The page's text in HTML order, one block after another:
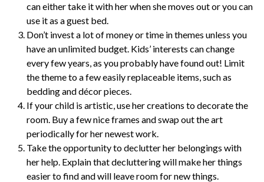
can either take it with her when she moves out or you can
use it as a guest bed.
Don’t invest a lot of money or time in themes unless you
have an unlimited budget. Kids’ interests can change
every few years, as you probably have found out! Limit
the theme to a few easily replaceable items, such as
bedding and décor pieces.
If your child is artistic, use her creations to decorate the
room. Buy a few nice frames and swap out the art
periodically for her newest work.
Take the opportunity to declutter her belongings with
her help. Explain that decluttering will make her things
easier to find and will leave room for new things.